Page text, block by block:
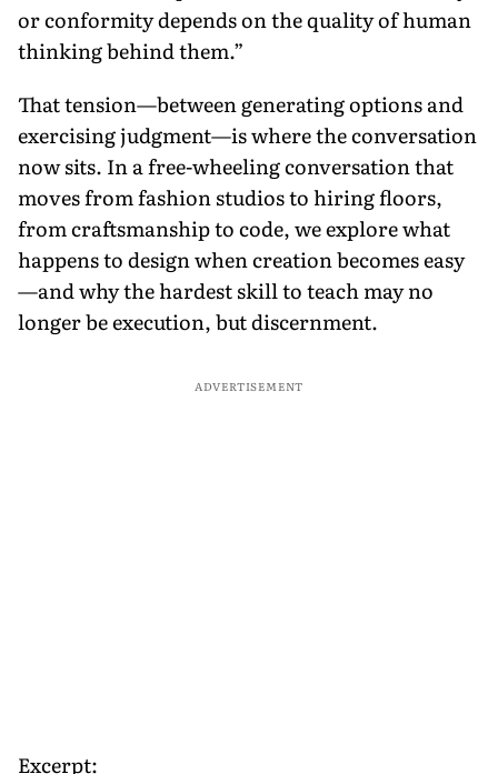
or conformity depends on the quality of human
thinking behind them.”
That tension—between generating options and
exercising judgment—is where the conversation
now sits. In a free-wheeling conversation that
moves from fashion studios to hiring floors,
from craftsmanship to code, we explore what
happens to design when creation becomes easy
—and why the hardest skill to teach may no
longer be execution, but discernment.
ADVERTISEMENT
Excerpt: